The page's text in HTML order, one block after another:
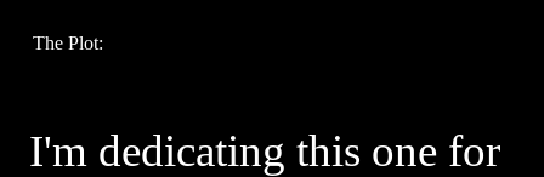
The Plot:
I'm dedicating this one for